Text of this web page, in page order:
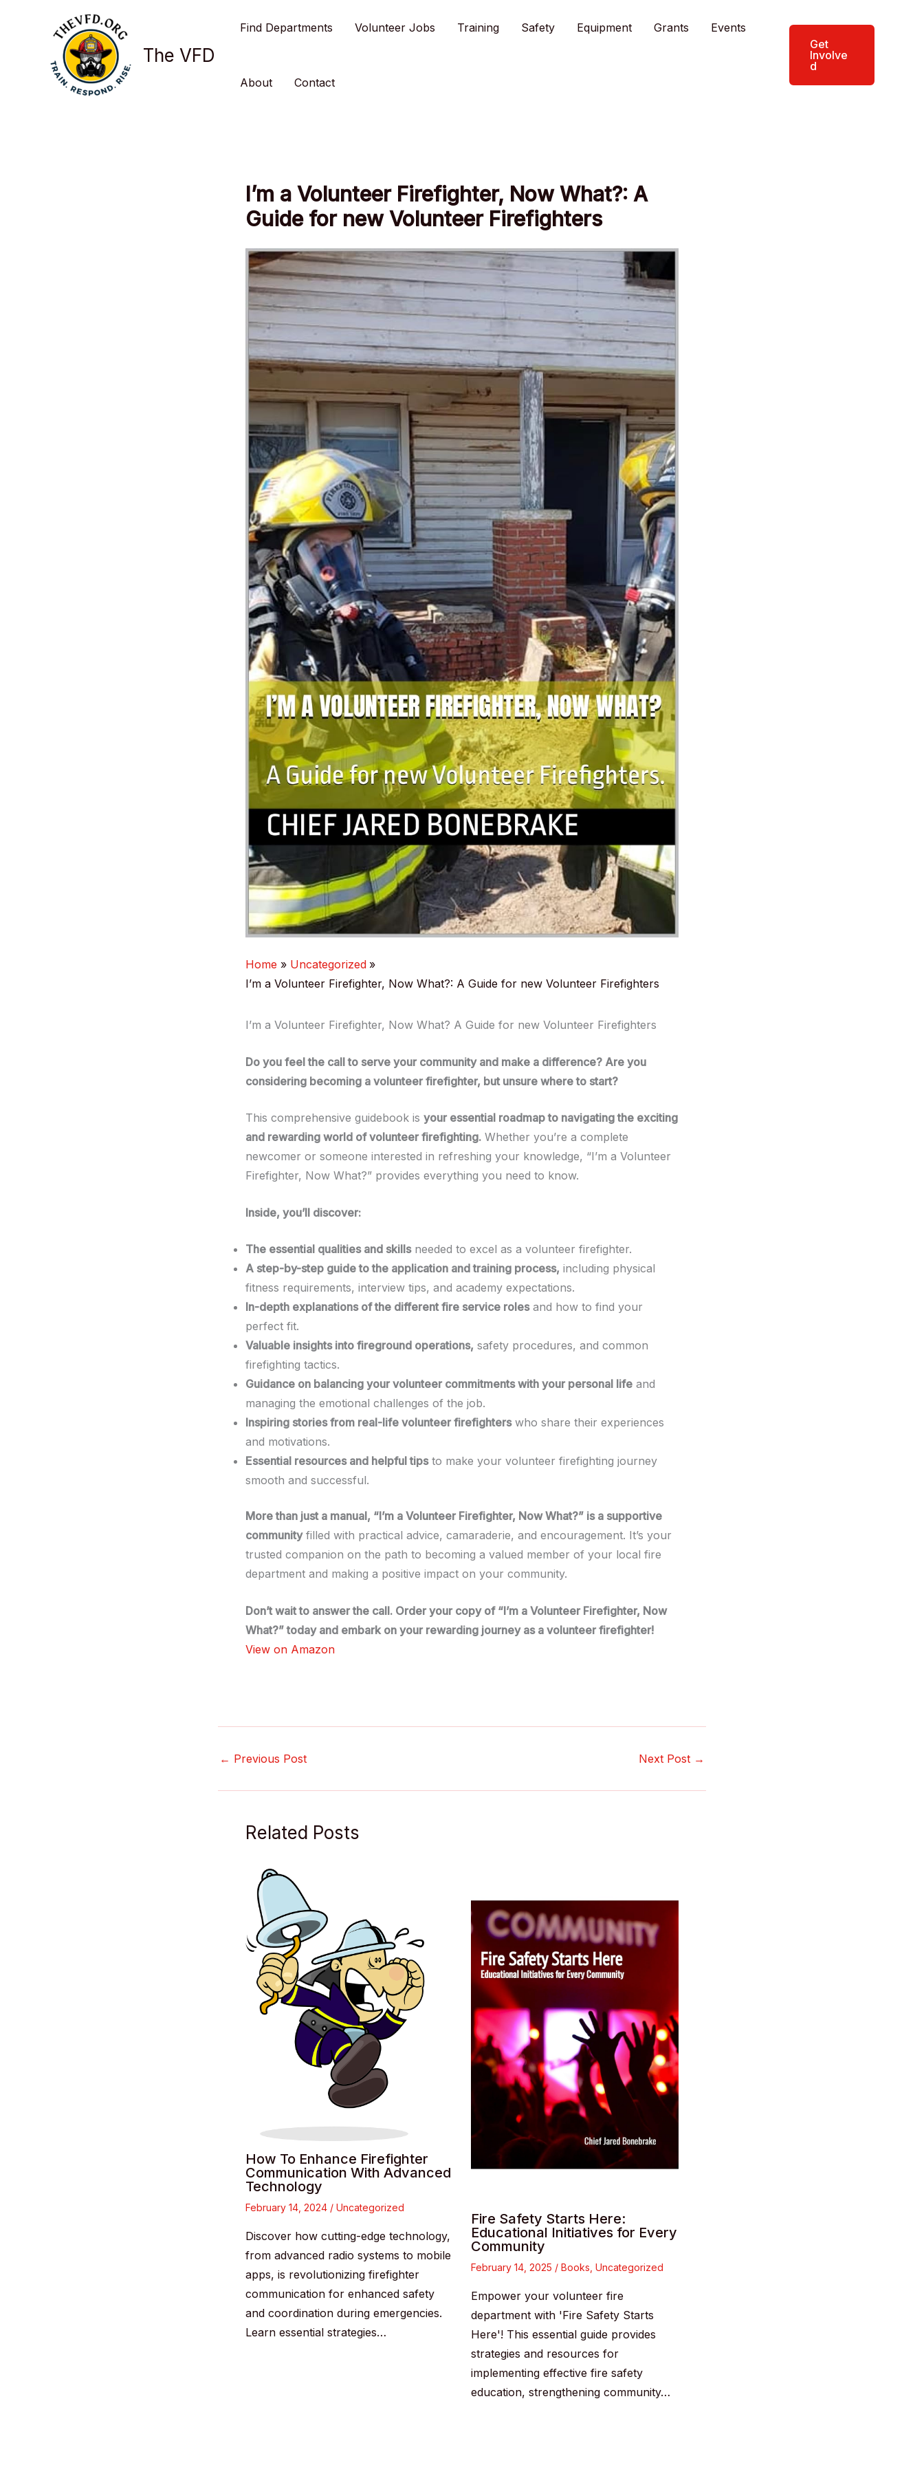
The VFD
Find Departments Volunteer Jobs Training Safety Equipment Grants Events
About Contact
Get
Involve
d
I’m a Volunteer Firefighter, Now What?: A
Guide for new Volunteer Firefighters
Home
Uncategorized
I’m a Volunteer Firefighter, Now What?: A Guide for new Volunteer Firefighters
I’m a Volunteer Firefighter, Now What? A Guide for new Volunteer Firefighters
Do you feel the call to serve your community and make a difference? Are you
considering becoming a volunteer firefighter, but unsure where to start?
This comprehensive guidebook is your essential roadmap to navigating the exciting
and rewarding world of volunteer firefighting. Whether you’re a complete
newcomer or someone interested in refreshing your knowledge, “I’m a Volunteer
Firefighter, Now What?” provides everything you need to know.
Inside, you’ll discover:
The essential qualities and skillsneeded to excel as a volunteer firefighter.
A step-by-step guide to the application and training process, including physical
fitness requirements, interview tips, and academy expectations.
In-depth explanations of the different fire service rolesand how to find your
perfect fit.
Valuable insights into fireground operations, safety procedures, and common
firefighting tactics.
Guidance on balancing your volunteer commitments with your personal life and
managing the emotional challenges of the job.
Inspiring stories from real-life volunteer firefighterswho share their experiences
and motivations.
Essential resources and helpful tipsto make your volunteer firefighting journey
smooth and successful.
More than just a manual, “I’m a Volunteer Firefighter, Now What?” is a supportive
communityfilled with practical advice, camaraderie, and encouragement. It’s your
trusted companion on the path to becoming a valued member of your local fire
department and making a positive impact on your community.
Don’t wait to answer the call. Order your copy of “I’m a Volunteer Firefighter, Now
What?” today and embark on your rewarding journey as a volunteer firefighter!
View on Amazon
← Previous Post Next Post →
Related Posts
How To Enhance Firefighter
Communication With Advanced
Technology
February 14, 2024 / Uncategorized
Discover how cutting-edge technology,
from advanced radio systems to mobile
apps, is revolutionizing firefighter
communication for enhanced safety
and coordination during emergencies.
Learn essential strategies…
Fire Safety Starts Here:
Educational Initiatives for Every
Community
February 14, 2025 / Books, Uncategorized
Empower your volunteer fire
department with 'Fire Safety Starts
Here'! This essential guide provides
strategies and resources for
implementing effective fire safety
education, strengthening community…